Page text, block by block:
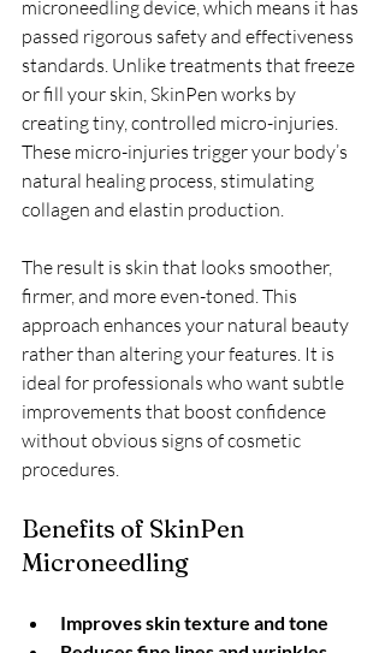
microneedling device, which means it has
passed rigorous safety and effectiveness
standards. Unlike treatments that freeze
or fill your skin, SkinPen works by
creating tiny, controlled micro-injuries.
These micro-injuries trigger your body’s
natural healing process, stimulating
collagen and elastin production.
The result is skin that looks smoother,
firmer, and more even-toned. This
approach enhances your natural beauty
rather than altering your features. It is
ideal for professionals who want subtle
improvements that boost confidence
without obvious signs of cosmetic
procedures.
Benefits of SkinPen
Microneedling
Improves skin texture and tone